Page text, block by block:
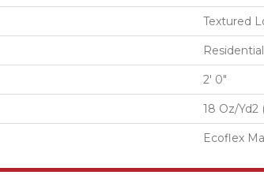
Textured
Residential
2' 0"
18 Oz/yd2
Ecoflex